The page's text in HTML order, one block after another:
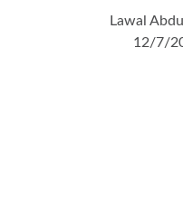
Lawal
12/7/